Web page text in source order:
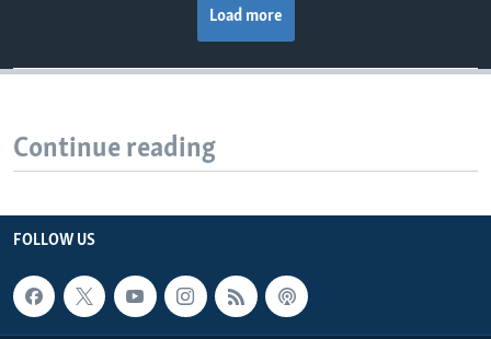
Load more
Continue reading
FOLLOW US